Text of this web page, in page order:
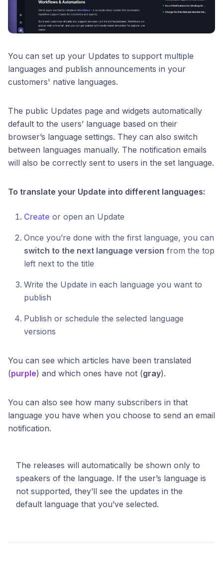
You can set up your Updates to support multiple
languages and publish announcements in your
customers' native languages.
The public Updates page and widgets automatically
default to the users’ language based on their
browser’s language settings. They can also switch
between languages manually. The notification emails
will also be correctly sent to users in the set language.
To translate your Update into different languages:
Create or open an Update
Once you’re done with the first language, you can
switch to the next language version from the top
left next to the title
Write the Update in each language you want to
publish
Publish or schedule the selected language
versions
You can see which articles have been translated
(purple) and which ones have not (gray).
You can also see how many subscribers in that
language you have when you choose to send an email
notification.
The releases will automatically be shown only to
speakers of the language. If the user’s language is
not supported, they’ll see the updates in the
default language that you’ve selected.